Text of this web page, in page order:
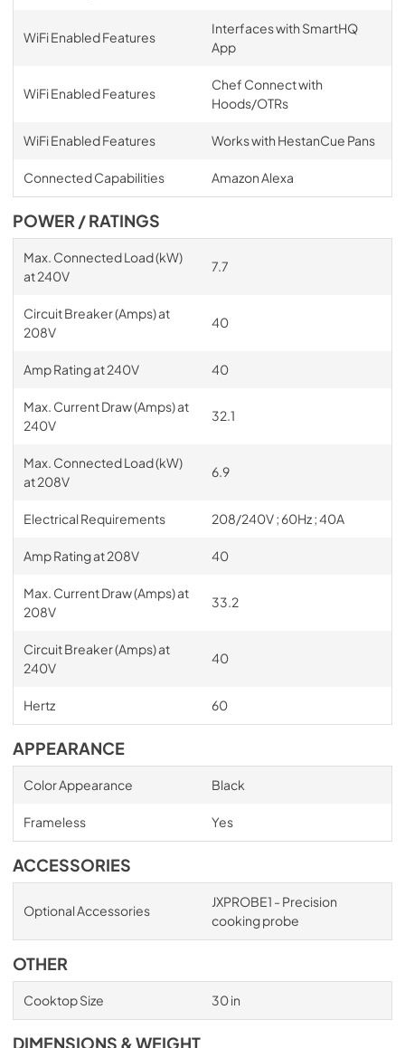
WiFi Enabled Features
Interfaces with SmartHQ
App
WiFi Enabled Features
Chef Connect with
Hoods/OTRs
WiFi Enabled Features Works with HestanCue Pans
Connected Capabilities Amazon Alexa
POWER / RATINGS
Max. Connected Load (kW)
at 240V
7.7
Circuit Breaker (Amps) at
208V
40
Amp Rating at 240V 40
Max. Current Draw (Amps) at
240V
32.1
Max. Connected Load (kW)
at 208V
6.9
Electrical Requirements 208/240V ; 60Hz ; 40A
Amp Rating at 208V 40
Max. Current Draw (Amps) at
208V
33.2
Circuit Breaker (Amps) at
240V
40
Hertz 60
APPEARANCE
Color Appearance Black
Frameless Yes
ACCESSORIES
Optional Accessories
JXPROBE1 - Precision
cooking probe
OTHER
Cooktop Size 30 in
DIMENSIONS & WEIGHT